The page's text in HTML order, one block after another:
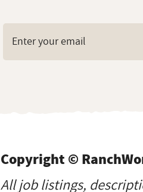
Copyright ©
All job listings,